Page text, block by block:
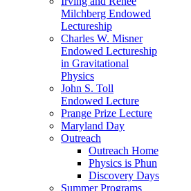
Milchberg Endowed
Lectureship
Charles W. Misner
Endowed Lectureship
in Gravitational
Physics
John S. Toll
Endowed Lecture
Prange Prize Lecture
Maryland Day
Outreach
Outreach Home
Physics is Phun
Discovery Days
Summer Programs